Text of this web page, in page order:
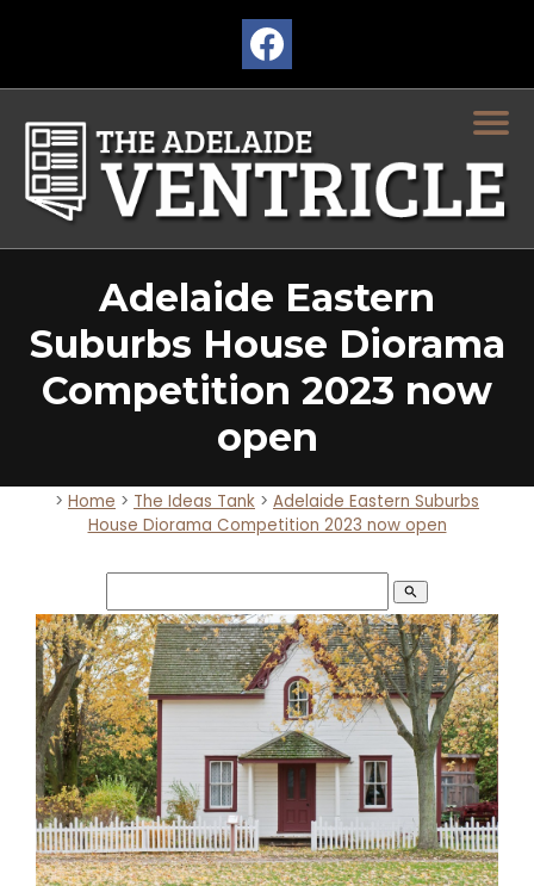
Adelaide Eastern
Suburbs House Diorama
Competition 2023 now
open
> Home > The Ideas Tank > Adelaide Eastern Suburbs
House Diorama Competition 2023 now open
search